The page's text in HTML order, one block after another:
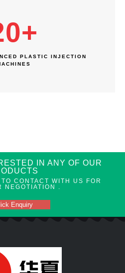
+
PLASTIC INJECTION
IN ANY OF OUR
CONTACT WITH US FOR
NEGOTIATION .
Enquiry